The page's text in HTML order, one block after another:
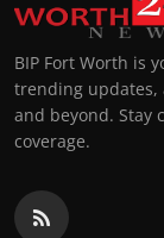
BIP Fort Worth is
trending updates,
and beyond. Stay
coverage.